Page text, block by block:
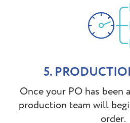
5.
Once your PO has been
production team will
order.